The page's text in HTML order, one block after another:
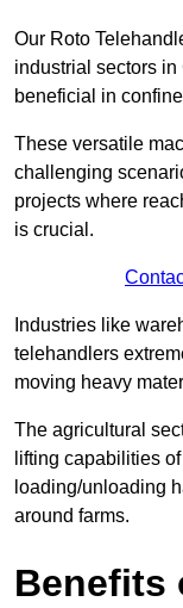
Our Roto
industrial sectors
beneficial in
These versatile
challenging
projects where
is crucial.
Industries like
telehandlers
moving heavy
The agricultural
lifting capabilities
loading/unloading
around farms.
Benefits